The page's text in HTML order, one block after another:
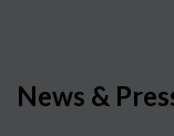
News &